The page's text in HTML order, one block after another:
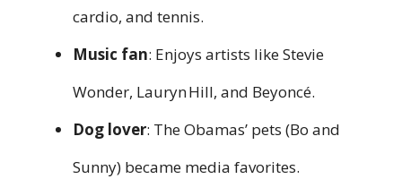
cardio, and tennis.
Music fan: Enjoys artists like Stevie
Wonder, Lauryn Hill, and Beyoncé.
Dog lover: The Obamas’ pets (Bo and
Sunny) became media favorites.